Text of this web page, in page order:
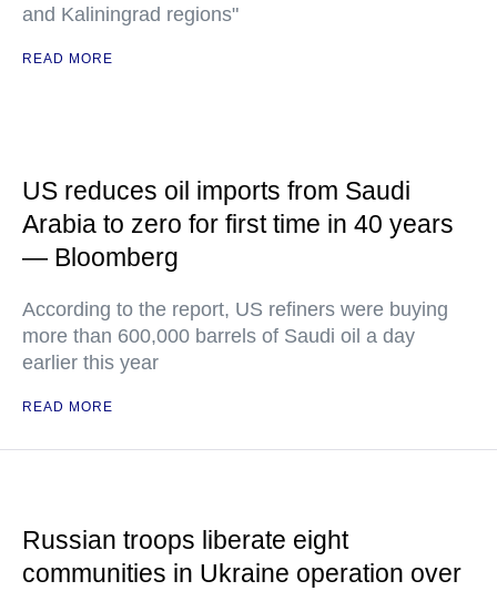
and Kaliningrad regions"
READ MORE
US reduces oil imports from Saudi
Arabia to zero for first time in 40 years
— Bloomberg
According to the report, US refiners were buying
more than 600,000 barrels of Saudi oil a day
earlier this year
READ MORE
Russian troops liberate eight
communities in Ukraine operation over